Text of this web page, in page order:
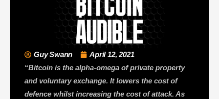
Guy Swann
April 12, 2021
“Bitcoin is the alpha-omega of private property
and voluntary exchange. It lowers the cost of
defence whilst increasing the cost of attack. As